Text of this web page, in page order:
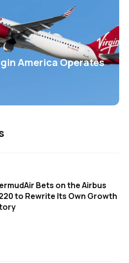
America Operates
Bets on the Airbus
to Rewrite Its Own Growth